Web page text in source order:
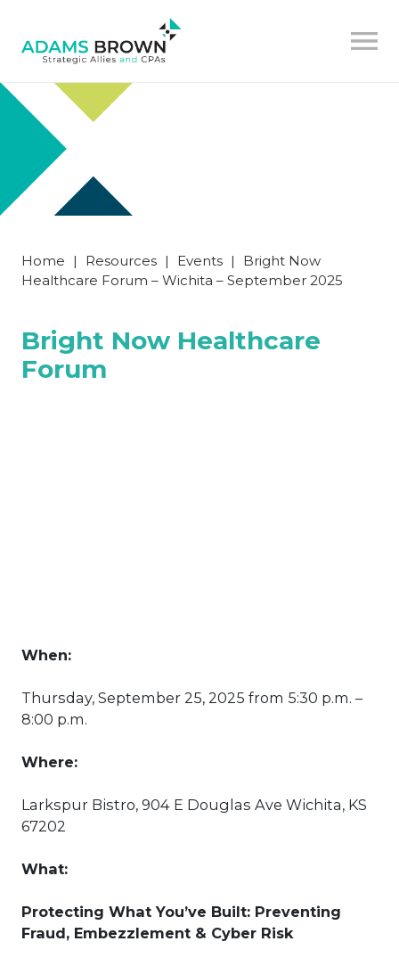
Home | Resources | Events |
Bright Now
Healthcare Forum – Wichita – September 2025
Bright Now Healthcare
Forum
When:
Thursday, September 25, 2025 from 5:30 p.m. –
8:00 p.m.
Where:
Larkspur Bistro, 904 E Douglas Ave Wichita, KS
67202
What:
Protecting What You’ve Built: Preventing
Fraud, Embezzlement & Cyber Risk